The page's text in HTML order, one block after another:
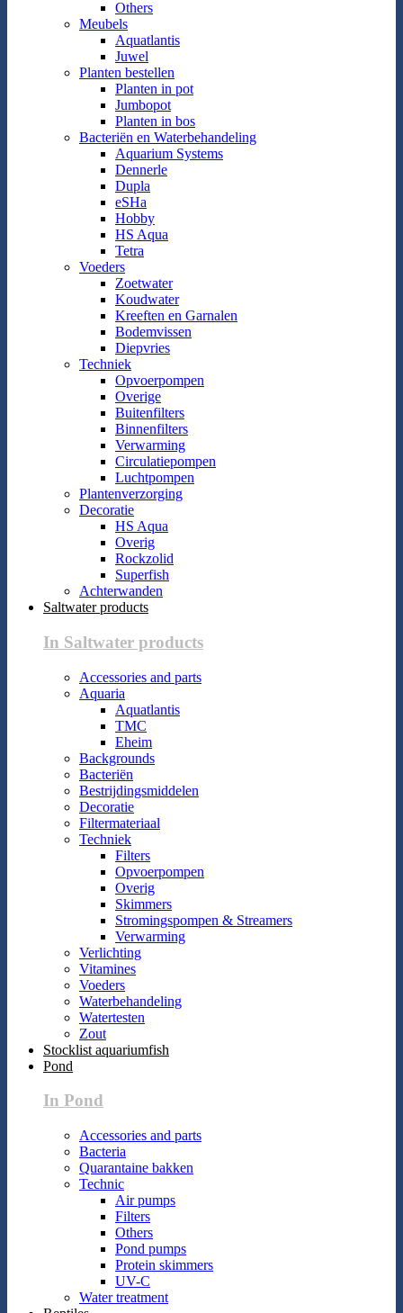
Others
Meubels
Aquatlantis
Juwel
Planten bestellen
Planten in pot
Jumbopot
Planten in bos
Bacteriën en Waterbehandeling
Aquarium Systems
Dennerle
Dupla
eSHa
Hobby
HS Aqua
Tetra
Voeders
Zoetwater
Koudwater
Kreeften en Garnalen
Bodemvissen
Diepvries
Techniek
Opvoerpompen
Overige
Buitenfilters
Binnenfilters
Verwarming
Circulatiepompen
Luchtpompen
Plantenverzorging
Decoratie
HS Aqua
Overig
Rockzolid
Superfish
Achterwanden
Saltwater products
In Saltwater products
Accessories and parts
Aquaria
Aquatlantis
TMC
Eheim
Backgrounds
Bacteriën
Bestrijdingsmiddelen
Decoratie
Filtermateriaal
Techniek
Filters
Opvoerpompen
Overig
Skimmers
Stromingspompen & Streamers
Verwarming
Verlichting
Vitamines
Voeders
Waterbehandeling
Watertesten
Zout
Stocklist aquariumfish
Pond
In Pond
Accessories and parts
Bacteria
Quarantaine bakken
Technic
Air pumps
Filters
Others
Pond pumps
Protein skimmers
UV-C
Water treatment